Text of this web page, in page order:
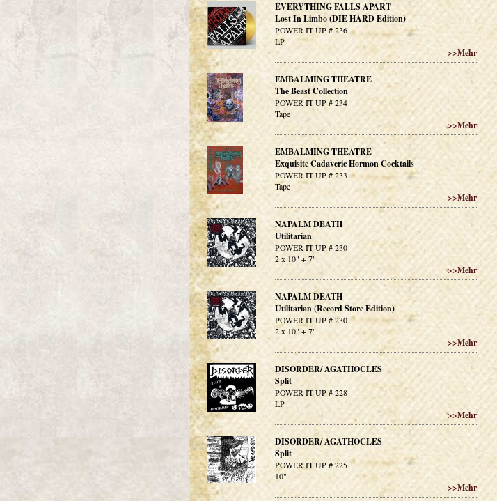
EVERYTHING FALLS APART
Lost In Limbo (DIE HARD Edition)
POWER IT UP # 236
LP
>>Mehr
EMBALMING THEATRE
The Beast Collection
POWER IT UP # 234
Tape
>>Mehr
EMBALMING THEATRE
Exquisite Cadaveric Hormon Cocktails
POWER IT UP # 233
Tape
>>Mehr
NAPALM DEATH
Utilitarian
POWER IT UP # 230
2 x 10" + 7"
>>Mehr
NAPALM DEATH
Utilitarian (Record Store Edition)
POWER IT UP # 230
2 x 10" + 7"
>>Mehr
DISORDER/ AGATHOCLES
Split
POWER IT UP # 228
LP
>>Mehr
DISORDER/ AGATHOCLES
Split
POWER IT UP # 225
10"
>>Mehr